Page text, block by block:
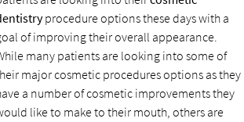
procedure options these days with a
of improving their overall appearance.
many patients are looking into some of
major cosmetic procedures options as they
a number of cosmetic improvements they
like to make to their mouth, others are